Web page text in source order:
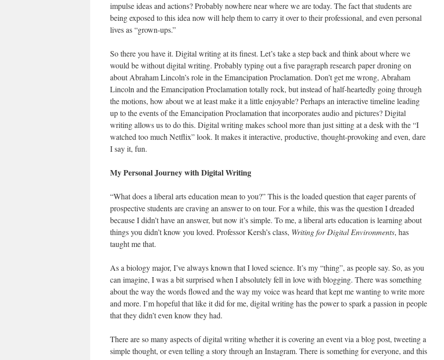
impulse ideas and actions? Probably nowhere near where we are today. The fact that students are
being exposed to this idea now will help them to carry it over to their professional, and even personal
lives as “grown-ups.”
So there you have it. Digital writing at its finest. Let’s take a step back and think about where we
would be without digital writing. Probably typing out a five paragraph research paper droning on
about Abraham Lincoln’s role in the Emancipation Proclamation. Don’t get me wrong, Abraham
Lincoln and the Emancipation Proclamation totally rock, but instead of half-heartedly going through
the motions, how about we at least make it a little enjoyable? Perhaps an interactive timeline leading
up to the events of the Emancipation Proclamation that incorporates audio and pictures? Digital
writing allows us to do this. Digital writing makes school more than just sitting at a desk with the “I
watched too much Netflix” look. It makes it interactive, productive, thought-provoking and even, dare
I say it, fun.
My Personal Journey with Digital Writing
“What does a liberal arts education mean to you?” This is the loaded question that eager parents of
prospective students are craving an answer to on tour. For a while, this was the question I dreaded
because I didn’t have an answer, but now it’s simple. To me, a liberal arts education is learning about
things you didn’t know you loved. Professor Kersh’s class, Writing for Digital Environments, has
taught me that.
As a biology major, I’ve always known that I loved science. It’s my “thing”, as people say. So, as you
can imagine, I was a bit surprised when I absolutely fell in love with blogging. There was something
about the way the words flowed and the way my voice was heard that kept me wanting to write more
and more. I’m hopeful that like it did for me, digital writing has the power to spark a passion in people
that they didn’t even know they had.
There are so many aspects of digital writing whether it is covering an event via a blog post, tweeting a
simple thought, or even telling a story through an Instagram. There is something for everyone, and this